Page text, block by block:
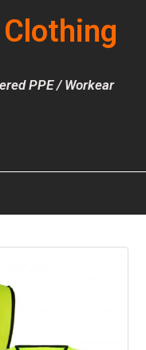
PPE / Workear